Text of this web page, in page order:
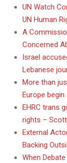
UN Watch
UN Human
A
Concerned
Israel
Lebanese
More than
Europe
EHRC trans
rights –
External
Backing
When